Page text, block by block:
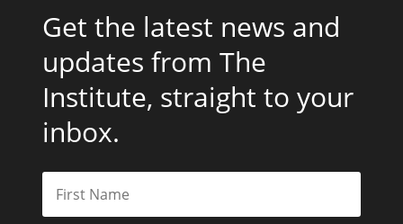
Get the latest news and
updates from The
Institute, straight to your
inbox.